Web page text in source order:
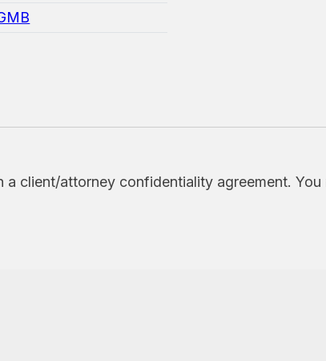
a client/attorney confidentiality agreement.